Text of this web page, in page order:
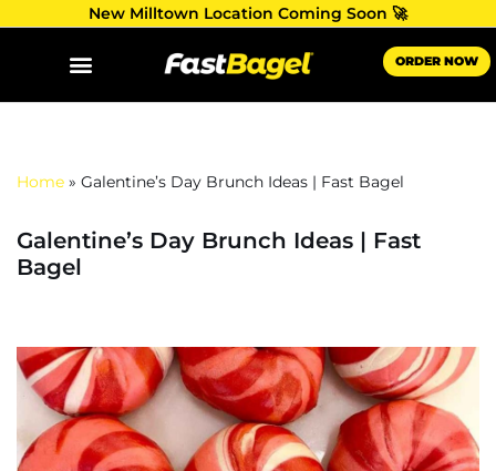
New Milltown Location Coming Soon 🚀
ORDER NOW
Home » Galentine’s Day Brunch Ideas | Fast Bagel
Galentine’s Day Brunch Ideas | Fast
Bagel